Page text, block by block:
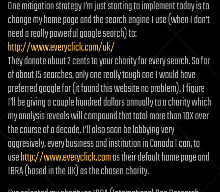
One mitigation strategy I’m just starting to implement today is to
change my home page and the search engine I use (when I don’t
need a really powerful google search) to:
http://www.everyclick.com/uk/
They donate about 2 cents to your charity for every search. So far
of about 15 searches, only one really tough one I would have
preferred google for (it found this website no problem). I figure
I’ll be giving a couple hundred dollars annually to a charity which
my analysis reveals will compound that total more than 10X over
the course of a decade. I’ll also soon be lobbying very
aggresively, every business and institution in Canada I can, to
usehttp://www.everyclick.comas their default home page and
IBRA (based in the UK) as the chosen charity.